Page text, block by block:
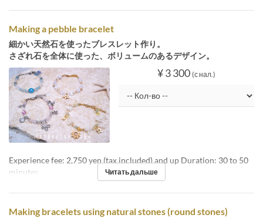
Making a pebble bracelet
細かい天然石を使ったブレスレット作り。
さざれ石を全体に使った、ボリュームのあるデザイン。
¥ 3 300 (с нал.)
Experience fee: 2,750 yen (tax included) and up Duration: 30 to 50
minutes
Читать дальше
Making bracelets using natural stones (round stones)